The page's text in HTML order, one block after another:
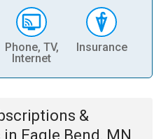
Phone, TV,
Internet
Insurance
&
in Eagle Bend, MN